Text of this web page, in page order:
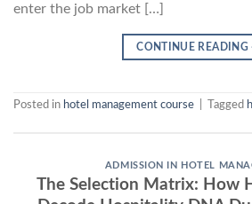
enter the job market […]
CONTINUE READING
Posted in hotel management course Tagged
ADMISSION IN HOTEL
The Selection Matrix: How